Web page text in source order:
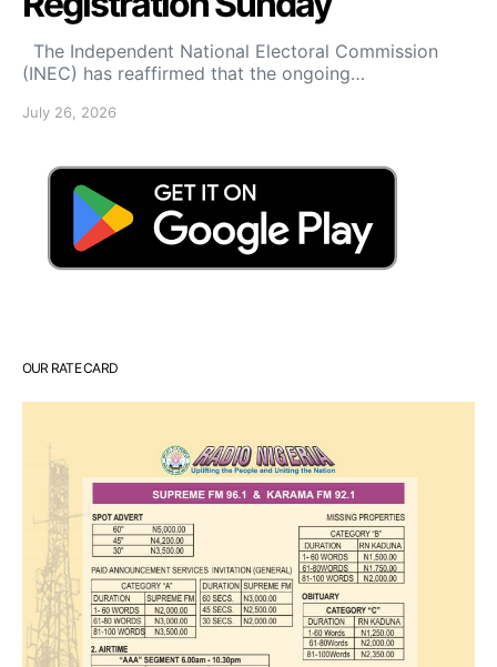
The Independent National Electoral Commission
(INEC) has reaffirmed that the ongoing…
July 26, 2026
OUR RATE CARD